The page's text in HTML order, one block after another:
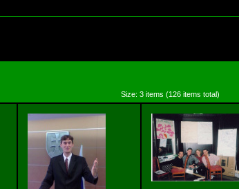
Size: 3 items (126 items total)